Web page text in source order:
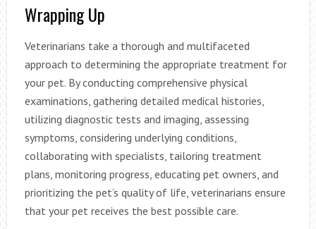
Wrapping Up
Veterinarians take a thorough and multifaceted
approach to determining the appropriate treatment for
your pet. By conducting comprehensive physical
examinations, gathering detailed medical histories,
utilizing diagnostic tests and imaging, assessing
symptoms, considering underlying conditions,
collaborating with specialists, tailoring treatment
plans, monitoring progress, educating pet owners, and
prioritizing the pet’s quality of life, veterinarians ensure
that your pet receives the best possible care.